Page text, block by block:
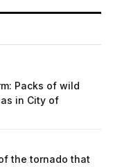
Packs of wild
in City of
the tornado that